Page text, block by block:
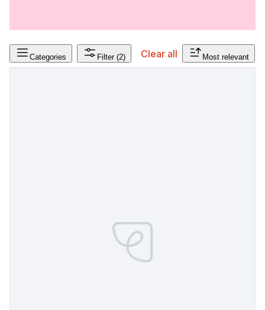
Categories Filter (2) Clear all Most relevant